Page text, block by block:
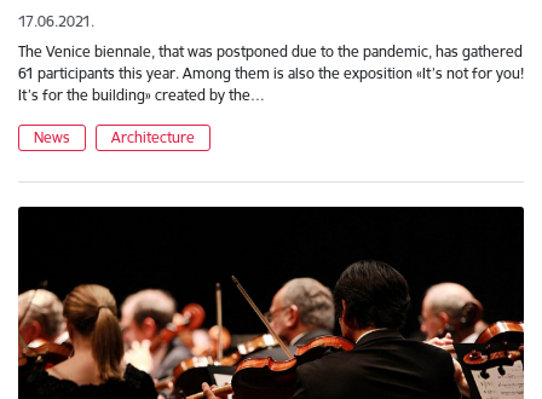
17.06.2021.
The Venice biennale, that was postponed due to the pandemic, has gathered
61 participants this year. Among them is also the exposition «It’s not for you!
It’s for the building» created by the…
News Architecture